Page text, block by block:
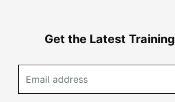
Get the Latest